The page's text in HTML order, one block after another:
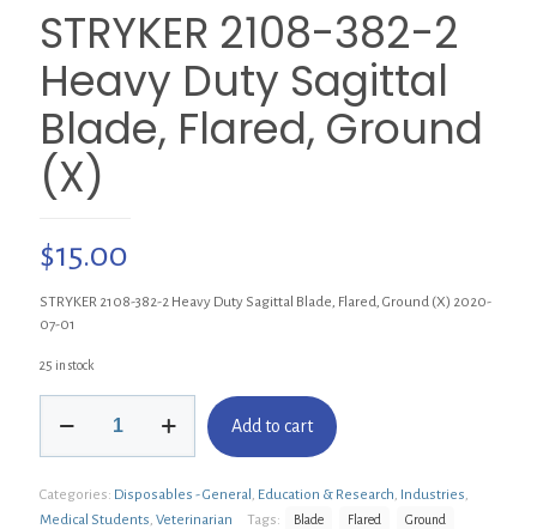
STRYKER 2108-382-2
Heavy Duty Sagittal
Blade, Flared, Ground
(X)
$15.00
STRYKER 2108-382-2 Heavy Duty Sagittal Blade, Flared, Ground (X) 2020-
07-01
25 in stock
2108-
Heavy
Duty
Add to cart
Categories: Disposables - General , Education & Research, Industries,
Medical Students, Veterinarian Tags: Blade Flared Ground